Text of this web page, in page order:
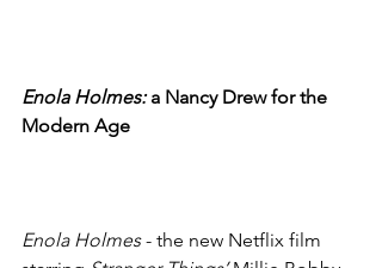
Enola Holmes: a Nancy Drew for the
Modern Age
Enola Holmes - the new Netflix film